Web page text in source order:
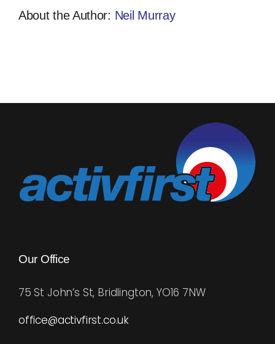
About the Author: Neil Murray
Our Office
75 St John’s St, Bridlington, YO16 7NW
office@activfirst.co.uk